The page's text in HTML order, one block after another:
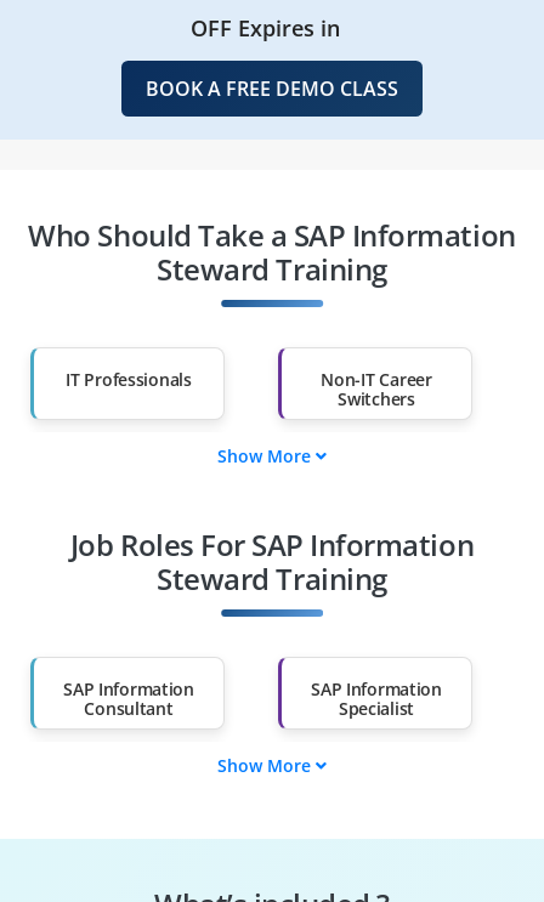
OFF Expires in
BOOK A FREE DEMO CLASS
Who Should Take a SAP Information
Steward Training
IT Professionals
Non-IT Career
Switchers
Diploma Holders
Professionals from
Other Fields
Than 60%
Show More
Job Roles For SAP Information
Steward Training
SAP Information
Consultant
SAP Information
Specialist
SAP Information
Show More